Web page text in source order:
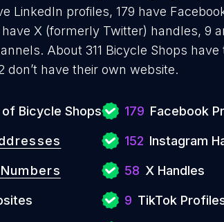
LinkedIn profiles, 179 have
X (formerly Twitter) handles, 9
About 311 Bicycle Shops
don’t have their own website.
Bicycle Shops 179 Facebook
152 Instagram
58 X Handles
9 TikTok